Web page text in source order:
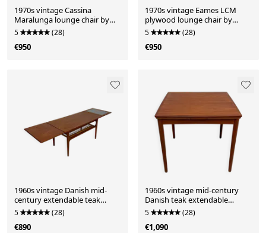
1970s vintage Cassina
Maralunga lounge chair by
Vico Magistretti for Cassina
5 (28)
€950
1970s vintage Eames LCM
plywood lounge chair by
Charles & Ray Eames for Vitra
5 (28)
€950
1960s vintage Danish mid-
century extendable teak
coffee table by Trioh Møbler
5 (28)
€890
1960s vintage mid-century
Danish teak extendable
dining table by Poul Hundvad
for Hundevad & Co.
5 (28)
€1,090